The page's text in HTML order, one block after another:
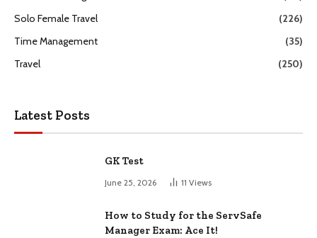
Solo Female Travel
(226)
Time Management
(35)
Travel
(250)
Latest Posts
GK Test
June 25, 2026 11 Views
How to Study for the ServSafe
Manager Exam: Ace It!